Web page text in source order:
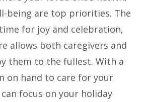
being are top priorities. The
for joy and celebration,
allows both caregivers and
them to the fullest. With a
on hand to care for your
focus on your holiday